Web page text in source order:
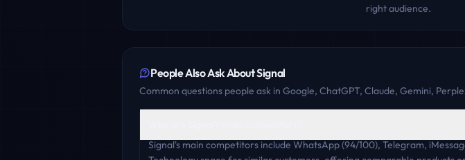
right audience.
People Also Ask AboutSignal
Common questions people ask in Google, ChatGPT, Claude, Gemini,
Signal's main competitors include WhatsApp (94/100), Telegram,